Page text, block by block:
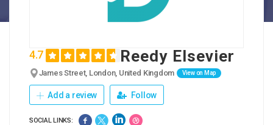
4.7 Reedy Elsevier
James Street, London, United Kingdom View on Map
Add a review Follow
SOCIAL LINKS: